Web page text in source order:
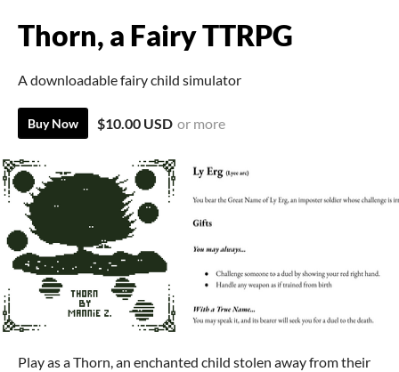
Thorn, a Fairy TTRPG
A downloadable fairy child simulator
Buy Now $10.00 USD or more
Play as a Thorn, an enchanted child stolen away from their